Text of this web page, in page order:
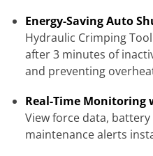
Energy-Saving Auto
Hydraulic Crimping
after 3 minutes of
and preventing
Real-Time Monitoring
View force data,
maintenance alerts